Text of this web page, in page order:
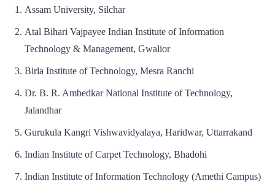
Assam University, Silchar
Atal Bihari Vajpayee Indian Institute of Information
Technology & Management, Gwalior
Birla Institute of Technology, Mesra Ranchi
Dr. B. R. Ambedkar National Institute of Technology,
Jalandhar
Gurukula Kangri Vishwavidyalaya, Haridwar, Uttarrakand
Indian Institute of Carpet Technology, Bhadohi
Indian Institute of Information Technology (Amethi Campus)